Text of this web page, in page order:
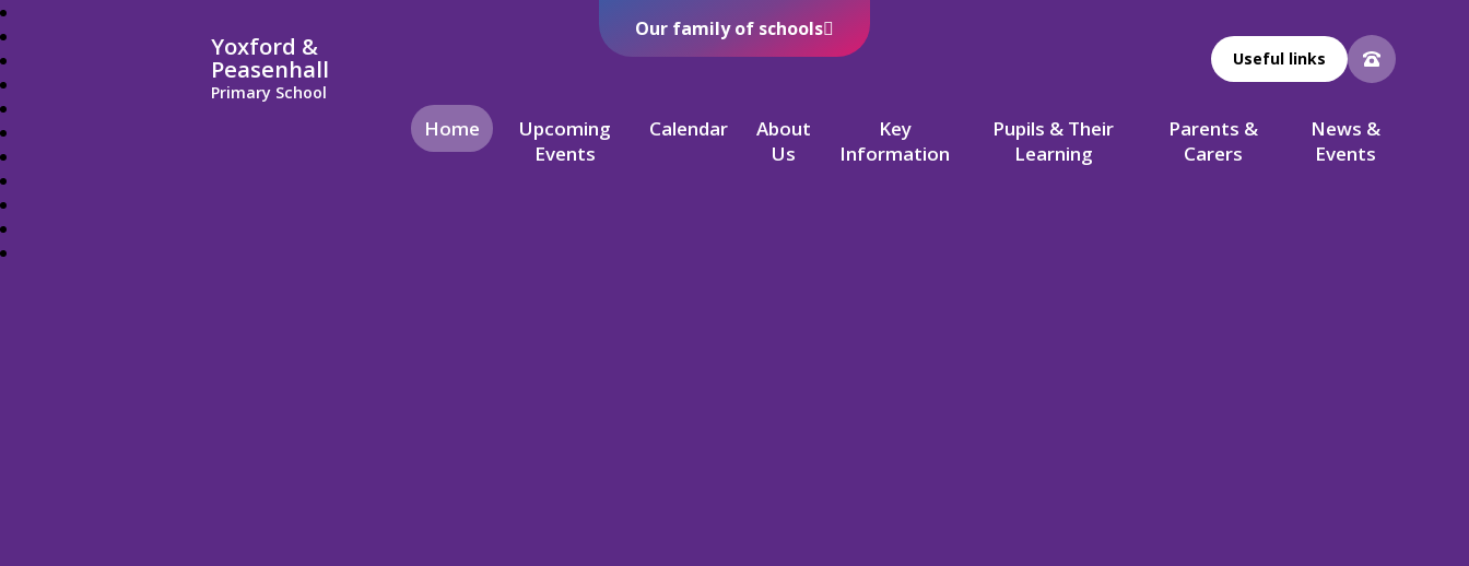
Yoxford &
Peasenhall
Primary School
Useful links
Home
Upcoming
Events
Calendar
About
Us
Key
Information
Pupils & Their
Learning
Parents &
Carers
News &
Events
Our family of schools